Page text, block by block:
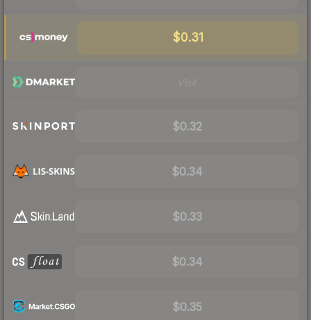
$0.31
$0.32
$0.34
$0.33
$0.34
$0.35